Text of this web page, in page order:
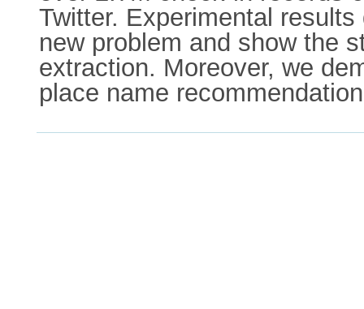
Twitter. Experimental
new problem and show the
extraction. Moreover, we
place name